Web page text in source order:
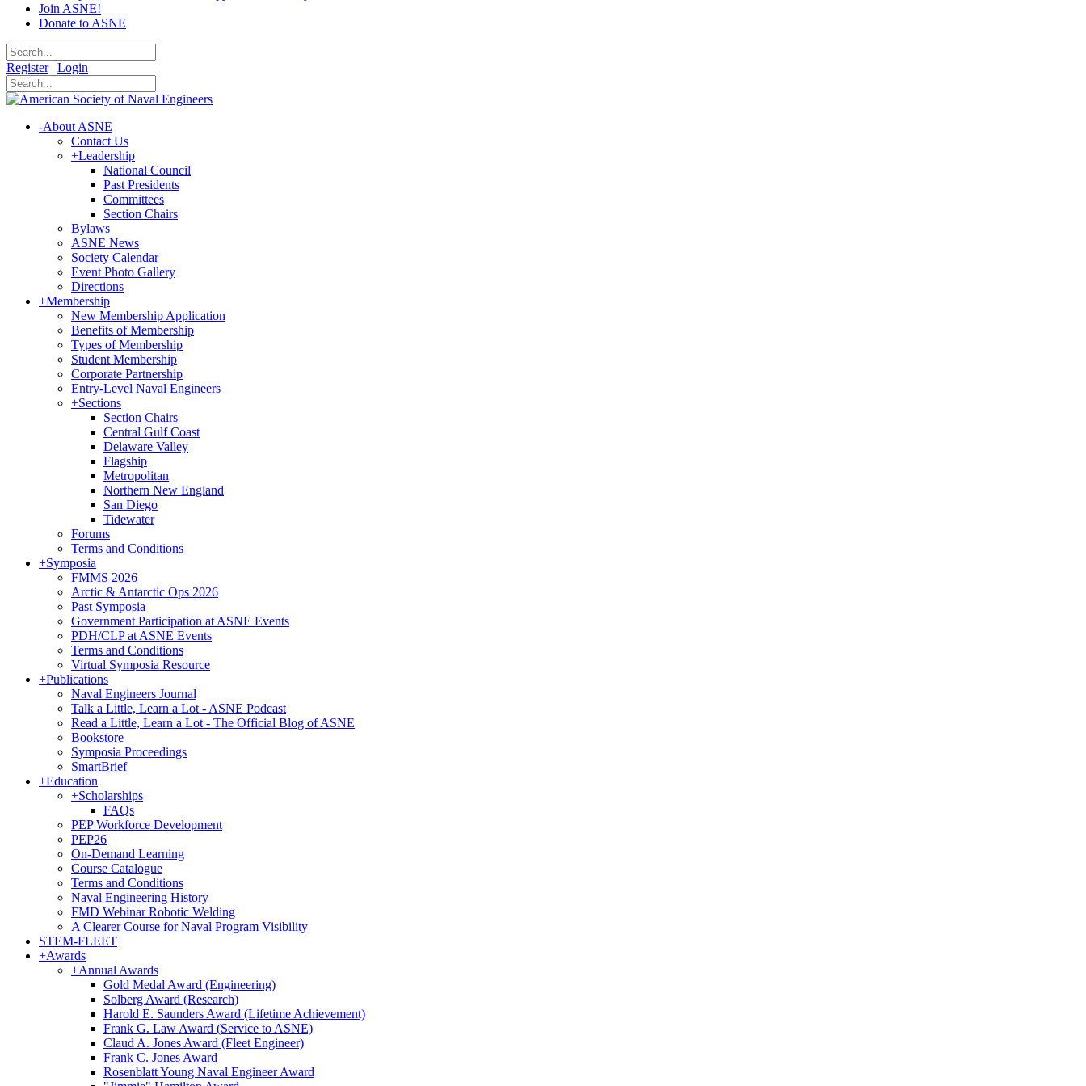
Join ASNE!
Donate to ASNE
Register | Login
-About ASNE
Contact Us
+Leadership
National Council
Past Presidents
Committees
Section Chairs
Bylaws
ASNE News
Society Calendar
Event Photo Gallery
Directions
+Membership
New Membership Application
Benefits of Membership
Types of Membership
Student Membership
Corporate Partnership
Entry-Level Naval Engineers
+Sections
Section Chairs
Central Gulf Coast
Delaware Valley
Flagship
Metropolitan
Northern New England
San Diego
Tidewater
Forums
Terms and Conditions
+Symposia
FMMS 2026
Arctic & Antarctic Ops 2026
Past Symposia
Government Participation at ASNE Events
PDH/CLP at ASNE Events
Terms and Conditions
Virtual Symposia Resource
+Publications
Naval Engineers Journal
Talk a Little, Learn a Lot - ASNE Podcast
Read a Little, Learn a Lot - The Official Blog of ASNE
Bookstore
Symposia Proceedings
SmartBrief
+Education
+Scholarships
FAQs
PEP Workforce Development
PEP26
On-Demand Learning
Course Catalogue
Terms and Conditions
Naval Engineering History
FMD Webinar Robotic Welding
A Clearer Course for Naval Program Visibility
STEM-FLEET
+Awards
+Annual Awards
Gold Medal Award (Engineering)
Solberg Award (Research)
Harold E. Saunders Award (Lifetime Achievement)
Frank G. Law Award (Service to ASNE)
Claud A. Jones Award (Fleet Engineer)
Frank C. Jones Award
Rosenblatt Young Naval Engineer Award